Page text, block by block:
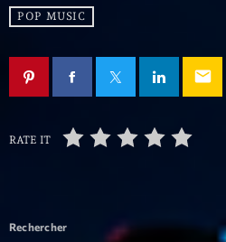
mars 2021
mars 2020
Categories
POP MUSIC
email
RATE IT
Rechercher